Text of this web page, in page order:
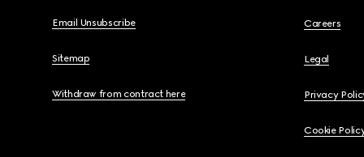
Email Unsubscribe
Sitemap
Withdraw from contract here
Careers
Legal
Privacy
Cookie